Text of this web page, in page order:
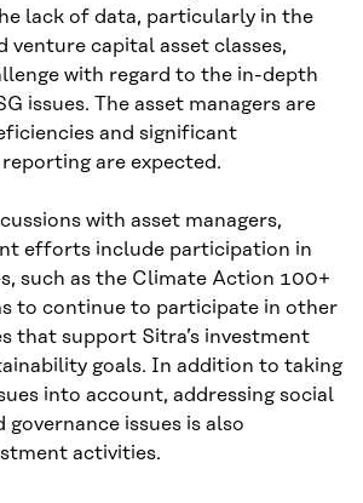
lack of data, particularly in the
venture capital asset classes,
with regard to the in-depth
issues. The asset managers are
and significant
are expected.
with asset managers,
efforts include participation in
such as the Climate Action 100+
to continue to participate in other
that support Sitra’s investment
goals. In addition to taking
into account, addressing social
issues is also
activities.